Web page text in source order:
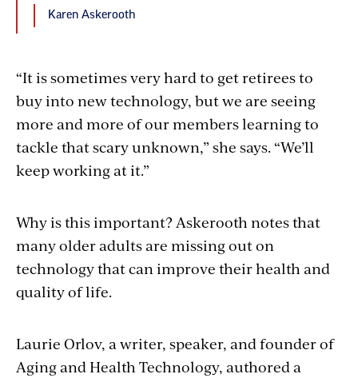
Karen Askerooth
“It is sometimes very hard to get retirees to
buy into new technology, but we are seeing
more and more of our members learning to
tackle that scary unknown,” she says. “We’ll
keep working at it.”
Why is this important? Askerooth notes that
many older adults are missing out on
technology that can improve their health and
quality of life.
Laurie Orlov, a writer, speaker, and founder of
Aging and Health Technology, authored a